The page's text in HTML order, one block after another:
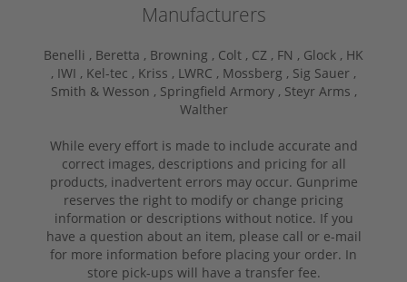
Manufacturers
Benelli , Beretta , Browning , Colt , CZ , FN , Glock , HK
, IWI , Kel-tec , Kriss , LWRC , Mossberg , Sig Sauer ,
Smith & Wesson , Springfield Armory , Steyr Arms ,
Walther
While every effort is made to include accurate and
correct images, descriptions and pricing for all
products, inadvertent errors may occur. Gunprime
reserves the right to modify or change pricing
information or descriptions without notice. If you
have a question about an item, please call or e-mail
for more information before placing your order. In
store pick-ups will have a transfer fee.